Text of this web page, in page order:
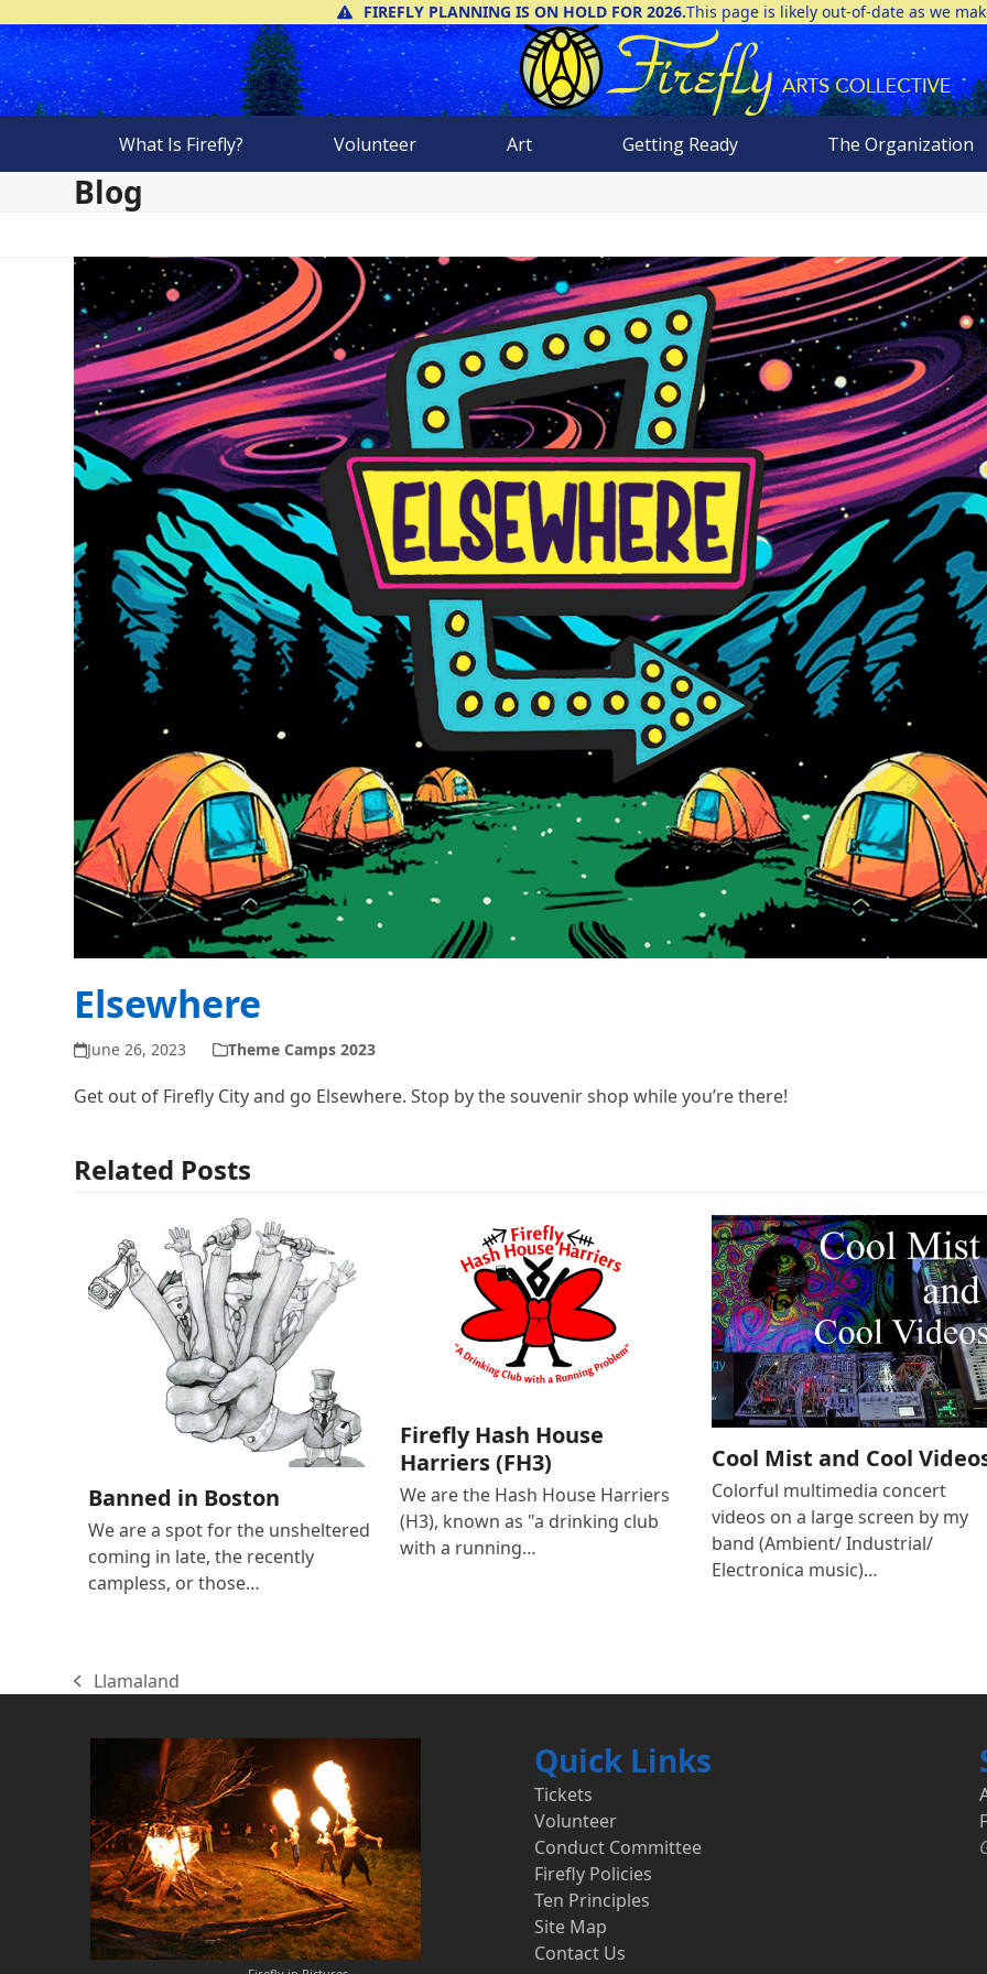
to
content
FIREFLY PLANNING IS ON HOLD FOR 2026.This page is likely out-of-date as we
What Is Firefly? Volunteer Art Getting Ready The Organization
Blog
Elsewhere
June 26, 2023 Theme Camps 2023
Get out of Firefly City and go Elsewhere. Stop by the souvenir shop while you’re there!
Related Posts
Banned in Boston
We are a spot for the unsheltered
coming in late, the recently
campless, or those…
Firefly Hash House
Harriers (FH3)
We are the Hash House Harriers
(H3), known as "a drinking club
with a running…
Cool Mist and Cool
Colorful multimedia concert
videos on a large screen by my
band (Ambient/ Industrial/
Electronica music)…
previous
Llamaland
Quick Links
Tickets
Volunteer
Conduct Committee
Firefly Policies
Ten Principles
Site Map
Contact Us